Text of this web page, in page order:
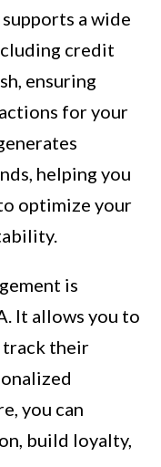
a wide
credit
ensuring
for your
helping you
optimize your
is
It allows you to
track their
you can
build loyalty,